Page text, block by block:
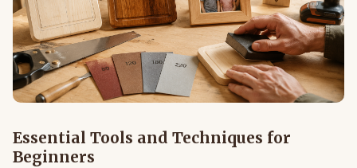
Essential Tools and Techniques for
Beginners